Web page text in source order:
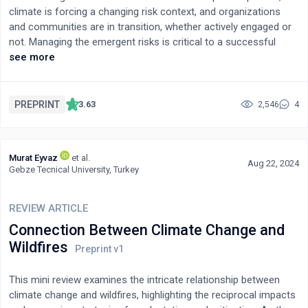
need to transition from conventional wastewater treatment
technologies towards microbial fuel cells.
climate is forcing a changing risk context, and organizations
and communities are in transition, whether actively engaged or
not. Managing the emergent risks is critical to a successful
transition and community survival. However, it requires a system
complex and persistent efforts to simplify aspects in isolation
to a decarbonized future requires a shared understanding of the
outcome across all stakeholders to build a sense of ownership
sequenced progression that is measurable and transparent,
ideally independently validated. Community transition risk
management relies on social capital and delivers enhanced
economic benefits. This article advocates an infrastructure
see more
PREPRINT 3.63 2,546 4
Murat Eyvaz
et al.
Gebze Tecnical University, Turkey
Aug 22, 2024
REVIEW ARTICLE
Connection Between Climate Change and
Wildfires
This mini review examines the intricate relationship between
climate change and wildfires, highlighting the reciprocal impacts